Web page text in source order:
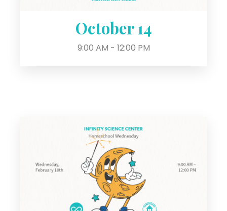
October 14
9:00 AM - 12:00 PM